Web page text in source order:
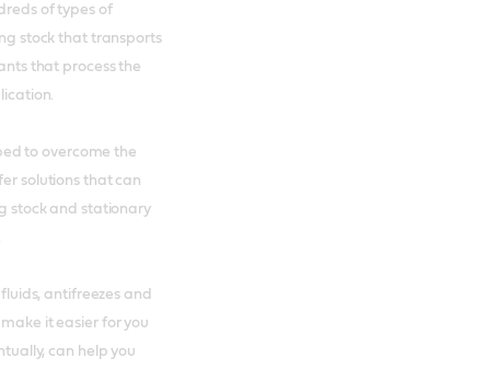
of types of
stock that transports
that process the
to overcome the
solutions that can
stock and stationary
antifreezes and
it easier for you
can help you